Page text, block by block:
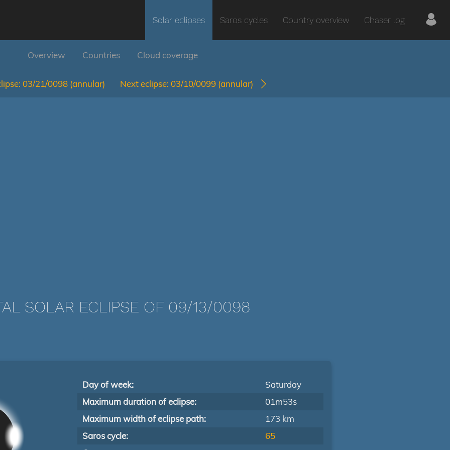
Solar eclipses Saros cycles Country overview Chaser log
Overview Countries Cloud coverage
03/21/0098 (annular) Next eclipse: 03/10/0099 (annular)
SOLAR ECLIPSE OF 09/13/0098
Day of week:
Saturday
Maximum duration of eclipse:
01m53s
Maximum width of eclipse path:
173 km
Saros cycle:
65